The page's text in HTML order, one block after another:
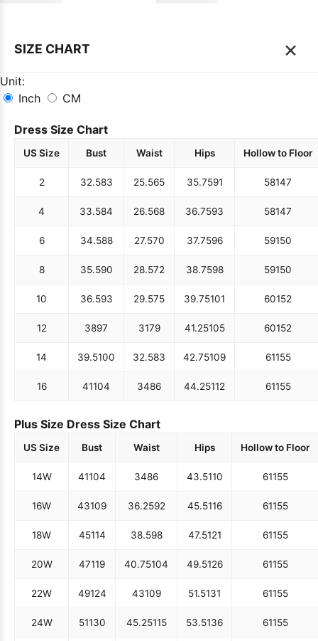
SIZE CHART ×
Unit:
Inch
CM
Dress Size Chart
US Size Bust Waist Hips Hollow to Floor
2 32.583 25.565 35.7591 58147
4 33.584 26.568 36.7593 58147
6 34.588 27.570 37.7596 59150
8 35.590 28.572 38.7598 59150
10 36.593 29.575 39.75101 60152
12 3897 3179 41.25105 60152
14 39.5100 32.583 42.75109 61155
16 41104 3486 44.25112 61155
Plus Size Dress Size Chart
US Size Bust Waist Hips Hollow to Floor
14W 41104 3486 43.5110 61155
16W 43109 36.2592 45.5116 61155
18W 45114 38.598 47.5121 61155
20W 47119 40.75104 49.5126 61155
22W 49124 43109 51.5131 61155
24W 51130 45.25115 53.5136 61155